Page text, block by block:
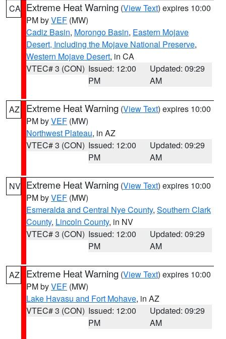
CA Extreme Heat Warning (View Text) expires 10:00
PM byVEF (MW)
Cadiz Basin, Morongo Basin, Eastern Mojave
Desert, Including the Mojave National Preserve,
Western Mojave Desert, in CA
VTEC# 3 (CON) Issued: 12:00
PM
Updated: 09:29
AM
AZ Extreme Heat Warning (View Text) expires 10:00
PM byVEF (MW)
Northwest Plateau, in AZ
VTEC# 3 (CON) Issued: 12:00
PM
Updated: 09:29
AM
NV Extreme Heat Warning (View Text) expires 10:00
PM byVEF (MW)
Esmeralda and Central Nye County, Southern Clark
County, Lincoln County, in NV
VTEC# 3 (CON) Issued: 12:00
PM
Updated: 09:29
AM
AZ Extreme Heat Warning (View Text) expires 10:00
PM byVEF (MW)
Lake Havasu and Fort Mohave, in AZ
VTEC# 3 (CON) Issued: 12:00
PM
Updated: 09:29
AM